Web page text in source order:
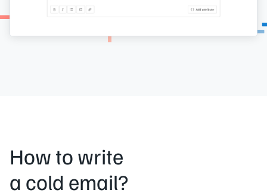
How to write
a cold email?